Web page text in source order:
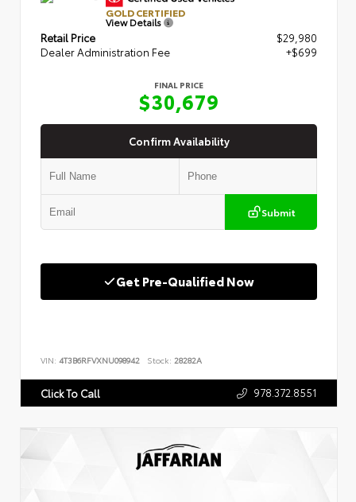
GOLD CERTIFIED
View Details
Retail Price
$29,980
Dealer Administration Fee
+$699
FINAL PRICE
$30,679
Confirm Availability
Submit
Get Pre-Qualified Now
VIN: 4T3B6RFVXNU098942 Stock: 28282A
Click To Call 978.372.8551